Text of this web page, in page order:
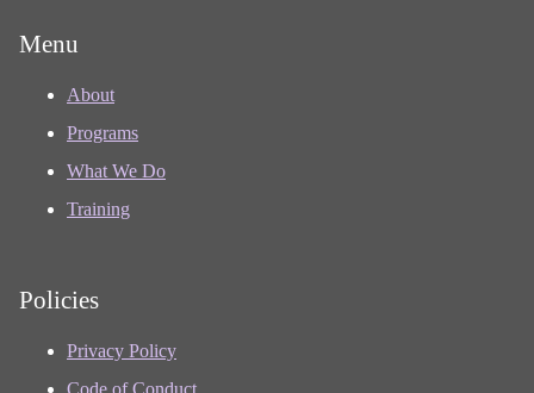
Menu
About
Programs
What We Do
Training
Policies
Privacy Policy